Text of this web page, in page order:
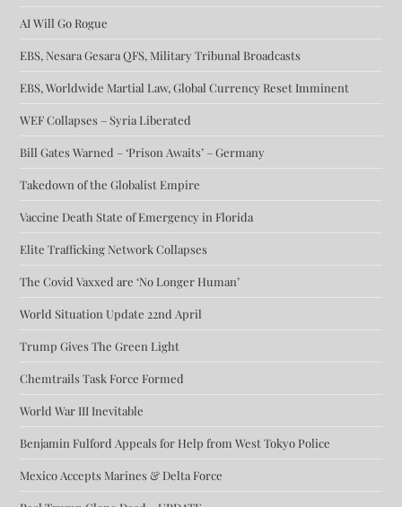
AI Will Go Rogue
EBS, Nesara Gesara QFS, Military Tribunal Broadcasts
EBS, Worldwide Martial Law, Global Currency Reset Imminent
WEF Collapses – Syria Liberated
Bill Gates Warned – ‘Prison Awaits’ – Germany
Takedown of the Globalist Empire
Vaccine Death State of Emergency in Florida
Elite Trafficking Network Collapses
The Covid Vaxxed are ‘No Longer Human’
World Situation Update 22nd April
Trump Gives The Green Light
Chemtrails Task Force Formed
World War III Inevitable
Benjamin Fulford Appeals for Help from West Tokyo Police
Mexico Accepts Marines & Delta Force